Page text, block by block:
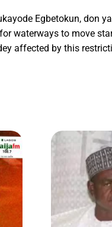
Egbetokun, don
waterways to move
affected by this